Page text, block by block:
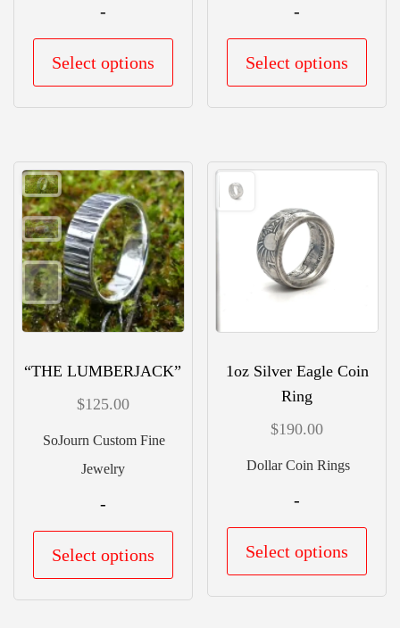
-
Select options
This
has
variants.
The
options
may
be
chosen
on
the
-
Select options
This
has
on
“THE LUMBERJACK”
$125.00
SoJourn Custom Fine
Jewelry
-
Select options
This
product
has
1oz Silver Eagle Coin
Ring
$190.00
Dollar Coin Rings
-
Select options
This
has